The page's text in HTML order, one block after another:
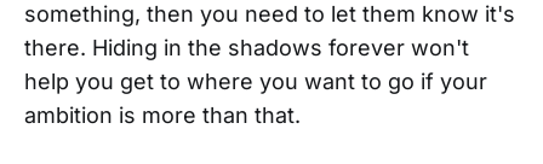
something, then you need to let them know it's
there. Hiding in the shadows forever won't
help you get to where you want to go if your
ambition is more than that.